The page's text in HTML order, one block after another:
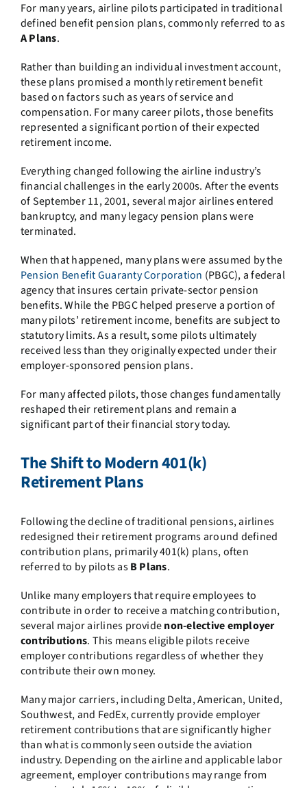
For many years, airline pilots participated in traditional
defined benefit pension plans, commonly referred to as
A Plans.
Rather than building an individual investment account,
these plans promised a monthly retirement benefit
based on factors such as years of service and
compensation. For many career pilots, those benefits
represented a significant portion of their expected
retirement income.
Everything changed following the airline industry’s
financial challenges in the early 2000s. After the events
of September 11, 2001, several major airlines entered
bankruptcy, and many legacy pension plans were
terminated.
When that happened, many plans were assumed by the
Pension Benefit Guaranty Corporation (PBGC), a federal
agency that insures certain private-sector pension
benefits. While the PBGC helped preserve a portion of
many pilots’ retirement income, benefits are subject to
statutory limits. As a result, some pilots ultimately
received less than they originally expected under their
employer-sponsored pension plans.
For many affected pilots, those changes fundamentally
reshaped their retirement plans and remain a
significant part of their financial story today.
The Shift to Modern 401(k)
Retirement Plans
Following the decline of traditional pensions, airlines
redesigned their retirement programs around defined
contribution plans, primarily 401(k) plans, often
referred to by pilots asB Plans.
Unlike many employers that require employees to
contribute in order to receive a matching contribution,
several major airlines providenon-elective employer
contributions. This means eligible pilots receive
employer contributions regardless of whether they
contribute their own money.
Many major carriers, including Delta, American, United,
Southwest, and FedEx, currently provide employer
retirement contributions that are significantly higher
than what is commonly seen outside the aviation
industry. Depending on the airline and applicable labor
agreement, employer contributions may range from